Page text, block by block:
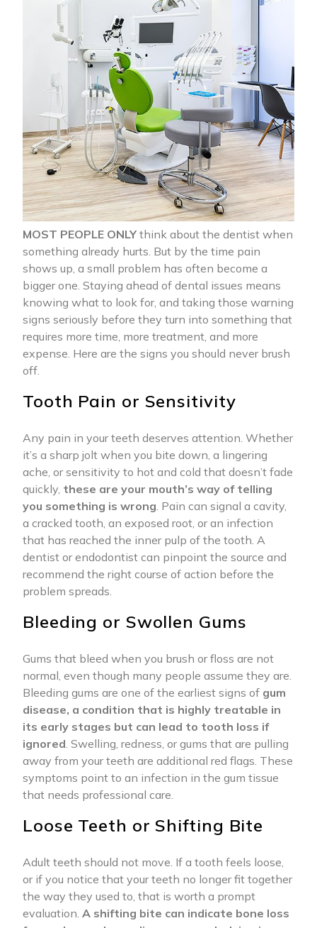
MOST PEOPLE ONLY think about the dentist when
something already hurts. But by the time pain
shows up, a small problem has often become a
bigger one. Staying ahead of dental issues means
knowing what to look for, and taking those warning
signs seriously before they turn into something that
requires more time, more treatment, and more
expense. Here are the signs you should never brush
off.
Tooth Pain or Sensitivity
Any pain in your teeth deserves attention. Whether
it’s a sharp jolt when you bite down, a lingering
ache, or sensitivity to hot and cold that doesn’t fade
quickly, these are your mouth’s way of telling
you something is wrong. Pain can signal a cavity,
a cracked tooth, an exposed root, or an infection
that has reached the inner pulp of the tooth. A
dentist or endodontist can pinpoint the source and
recommend the right course of action before the
problem spreads.
Bleeding or Swollen Gums
Gums that bleed when you brush or floss are not
normal, even though many people assume they are.
Bleeding gums are one of the earliest signs of gum
disease, a condition that is highly treatable in
its early stages but can lead to tooth loss if
ignored. Swelling, redness, or gums that are pulling
away from your teeth are additional red flags. These
symptoms point to an infection in the gum tissue
that needs professional care.
Loose Teeth or Shifting Bite
Adult teeth should not move. If a tooth feels loose,
or if you notice that your teeth no longer fit together
the way they used to, that is worth a prompt
evaluation. A shifting bite can indicate bone loss